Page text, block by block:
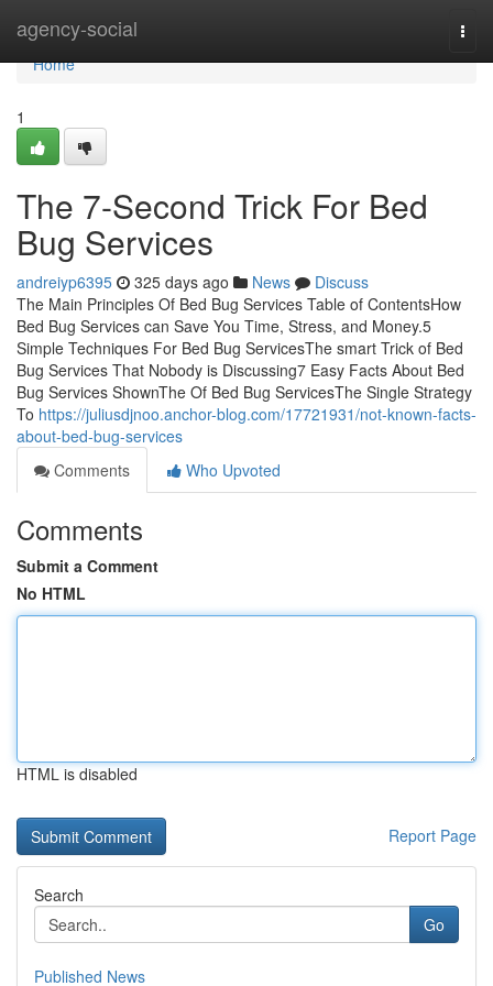
agency-social
Home
Home
1
The 7-Second Trick For Bed
Bug Services
andreiyp6395 325 days ago News
Discuss
The Main Principles Of Bed Bug Services Table of ContentsHow
Bed Bug Services can Save You Time, Stress, and Money.5
Simple Techniques For Bed Bug ServicesThe smart Trick of Bed
Bug Services That Nobody is Discussing7 Easy Facts About Bed
Bug Services ShownThe Of Bed Bug ServicesThe Single Strategy
To https://juliusdjnoo.anchor-blog.com/17721931/not-known-facts-
about-bed-bug-services
Comments
Who Upvoted
Comments
Submit a Comment
No HTML
HTML is disabled
Report Page
Search
Go
Published News